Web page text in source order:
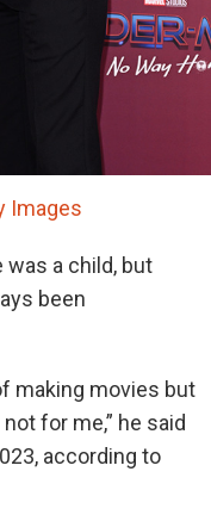
Images
was a child, but
been
making movies but
for me,” he said
according to